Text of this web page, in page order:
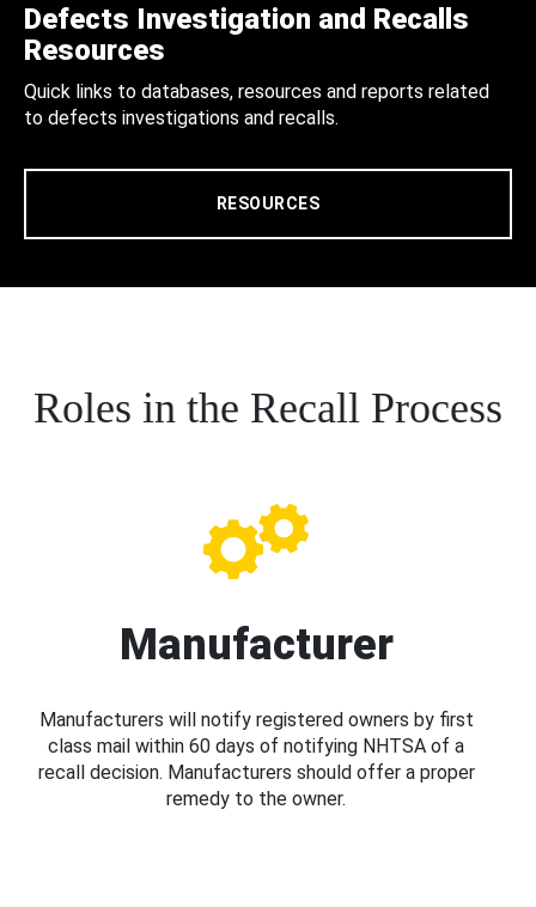
Defects Investigation and Recalls
Resources
Quick links to databases, resources and reports related
to defects investigations and recalls.
RESOURCES
Roles in the Recall Process
Manufacturer
Manufacturers will notify registered owners by first
class mail within 60 days of notifying NHTSA of a
recall decision. Manufacturers should offer a proper
remedy to the owner.